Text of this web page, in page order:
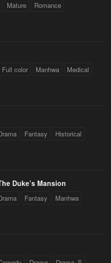
Mature Romance
Full color Manhwa Medical
Fantasy Historical
Duke’s Mansion
Fantasy Manhwa